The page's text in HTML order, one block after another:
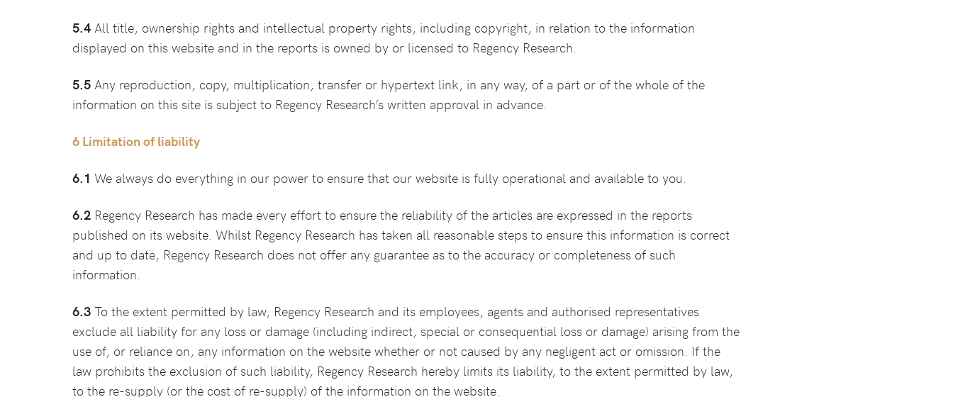
5.4All title, ownership rights and intellectual property rights, including copyright, in relation to the information
displayed on this website and in the reports is owned by or licensed to Regency Research.
5.5 Any reproduction, copy, multiplication, transfer or hypertext link, in any way, of a part or of the whole of the
information on this site is subject to Regency Research’s written approval in advance.
6 Limitation of liability
6.1 We always do everything in our power to ensure that our website is fully operational and available to you.
6.2 Regency Research has made every effort to ensure the reliability of the articles are expressed in the reports
published on its website. Whilst Regency Research has taken all reasonable steps to ensure this information is correct
and up to date, Regency Research does not offer any guarantee as to the accuracy or completeness of such
information.
6.3 To the extent permitted by law, Regency Research and its employees, agents and authorised representatives
exclude all liability for any loss or damage (including indirect, special or consequential loss or damage) arising from the
use of, or reliance on, any information on the website whether or not caused by any negligent act or omission. If the
law prohibits the exclusion of such liability, Regency Research hereby limits its liability, to the extent permitted by law,
to the re-supply (or the cost of re-supply) of the information on the website.